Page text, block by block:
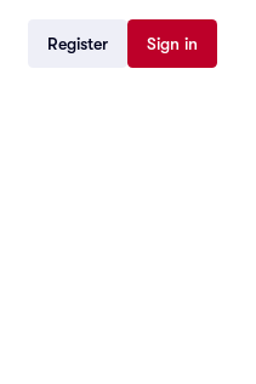
Register Sign in